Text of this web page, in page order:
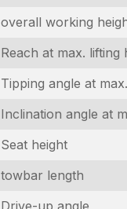
overall working
Reach at max. lifting
Tipping angle at
Inclination angle at
Seat height
towbar length